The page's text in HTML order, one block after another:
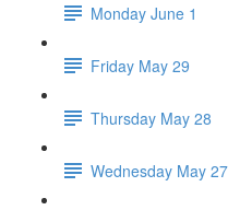
Monday June 1
Friday May 29
Thursday May 28
Wednesday May 27